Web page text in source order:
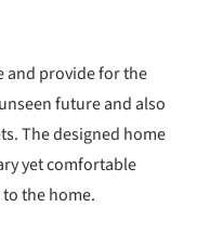
and provide for the
future and also
The designed home
yet comfortable
the home.